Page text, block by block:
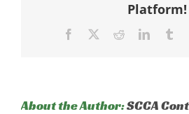
Platform!
Facebook RedditLinkedIn
About the Author:SCCA